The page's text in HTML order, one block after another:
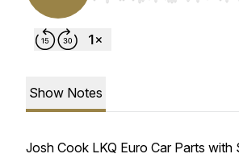
Show Notes
Josh Cook LKQ Euro Car Parts with